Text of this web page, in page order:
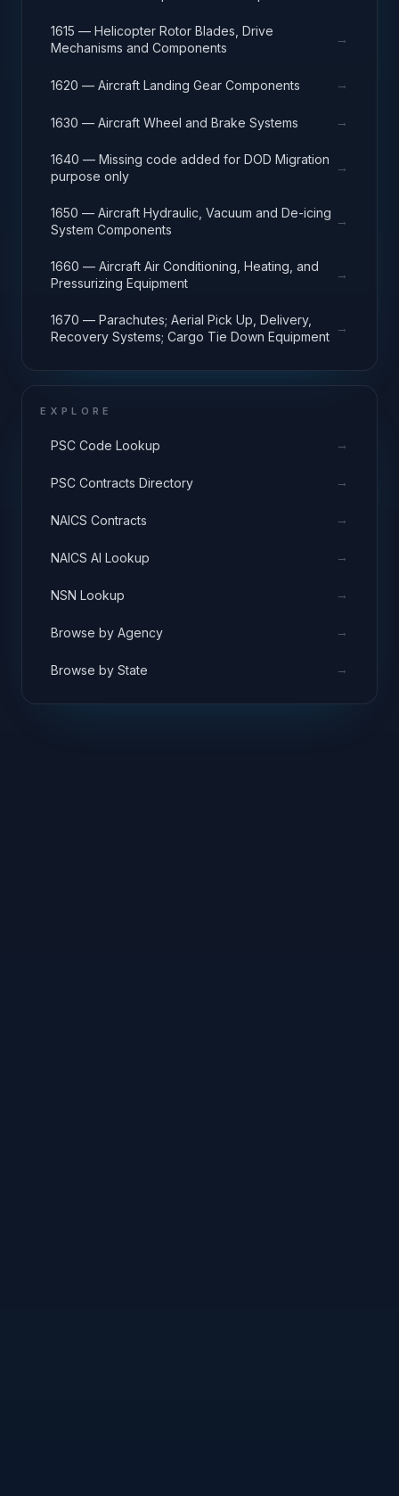
1615 — Helicopter Rotor Blades, Drive
Mechanisms and Components
→
1620 — Aircraft Landing Gear Components →
1630 — Aircraft Wheel and Brake Systems →
1640 — Missing code added for DOD Migration
purpose only
→
1650 — Aircraft Hydraulic, Vacuum and De-icing
System Components
→
1660 — Aircraft Air Conditioning, Heating, and
Pressurizing Equipment
→
1670 — Parachutes; Aerial Pick Up, Delivery,
Recovery Systems; Cargo Tie Down Equipment
→
EXPLORE
PSC Code Lookup →
PSC Contracts Directory →
NAICS Contracts →
NAICS AI Lookup →
NSN Lookup →
Browse by Agency →
Browse by State →